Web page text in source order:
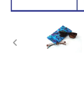
PREVIOUS